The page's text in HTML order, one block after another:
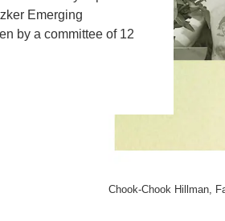
SCIENCE AND
PH.D. IN
Chook-Chook Hillman,
Emerging
by a committee of 12